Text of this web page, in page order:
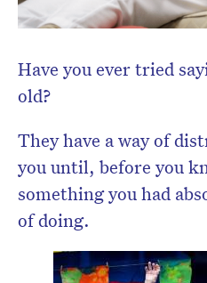
Have you ever tried
old?
They have a way of
you until, before you
something you had
of doing.